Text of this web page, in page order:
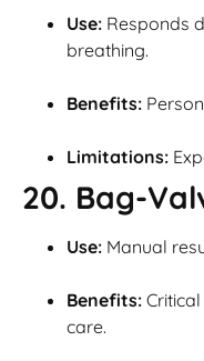
Use: Responds
breathing.
Benefits:
Limitations:
20. Bag-
Use: Manual
Benefits:
care.